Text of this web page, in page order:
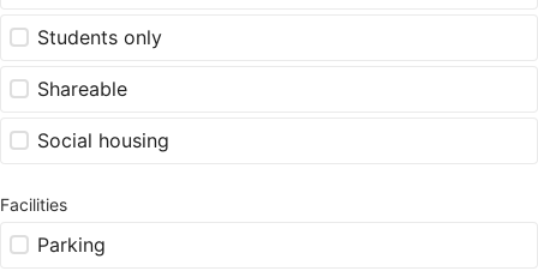
Students only
Shareable
Social housing
Facilities
Parking